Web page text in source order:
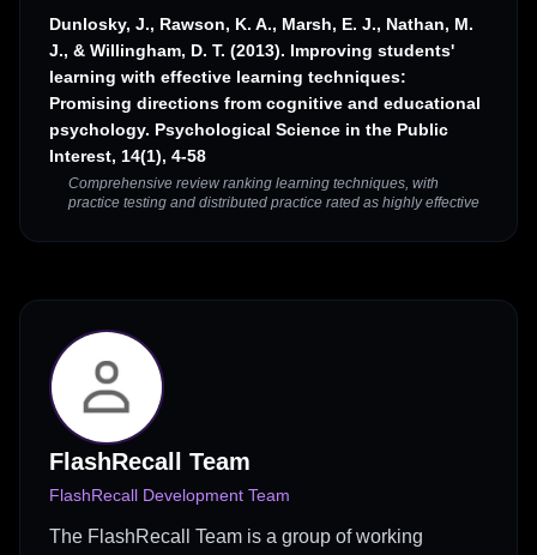
Dunlosky, J., Rawson, K. A., Marsh, E. J., Nathan, M.
J., & Willingham, D. T. (2013). Improving students'
learning with effective learning techniques:
Promising directions from cognitive and educational
psychology. Psychological Science in the Public
Interest, 14(1), 4-58
Comprehensive review ranking learning techniques, with
practice testing and distributed practice rated as highly effective
FlashRecall Team
FlashRecall Development Team
The FlashRecall Team is a group of working